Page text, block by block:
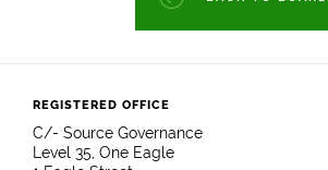
REGISTERED OFFICE
C/- Source Governance
Level 35, One Eagle